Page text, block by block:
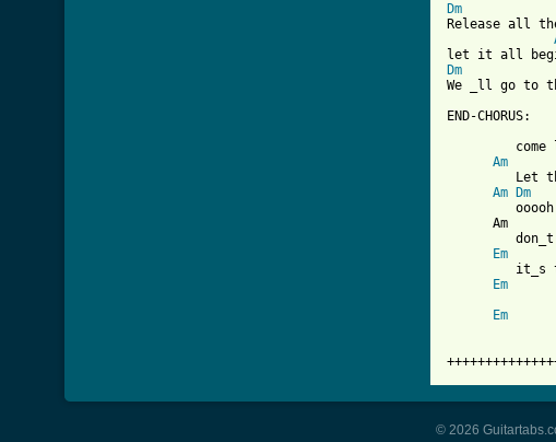
Dm
Release all
Dm
We _ll go to
END-CHORUS:
come
Am
Let
Am
Dm
Am
Em
it_s
Em
Em
© 2026